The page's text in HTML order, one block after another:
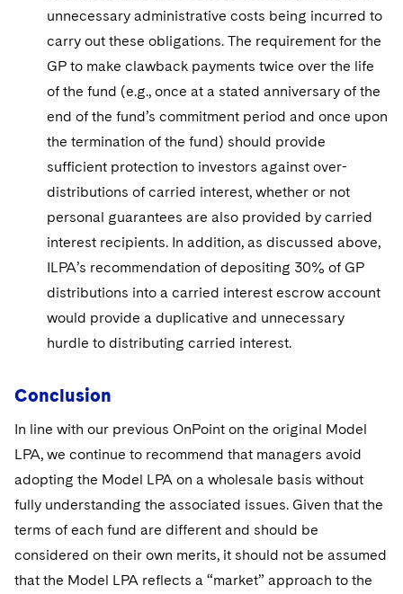
unnecessary administrative costs being incurred to
carry out these obligations. The requirement for the
GP to make clawback payments twice over the life
of the fund (e.g., once at a stated anniversary of the
end of the fund’s commitment period and once upon
the termination of the fund) should provide
sufficient protection to investors against over-
distributions of carried interest, whether or not
personal guarantees are also provided by carried
interest recipients. In addition, as discussed above,
ILPA’s recommendation of depositing 30% of GP
distributions into a carried interest escrow account
would provide a duplicative and unnecessary
hurdle to distributing carried interest.
Conclusion
In line with our previous OnPoint on the original Model
LPA, we continue to recommend that managers avoid
adopting the Model LPA on a wholesale basis without
fully understanding the associated issues. Given that the
terms of each fund are different and should be
considered on their own merits, it should not be assumed
that the Model LPA reflects a “market” approach to the